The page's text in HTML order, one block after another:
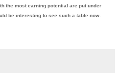
the most earning potential are put under
be interesting to see such a table now.